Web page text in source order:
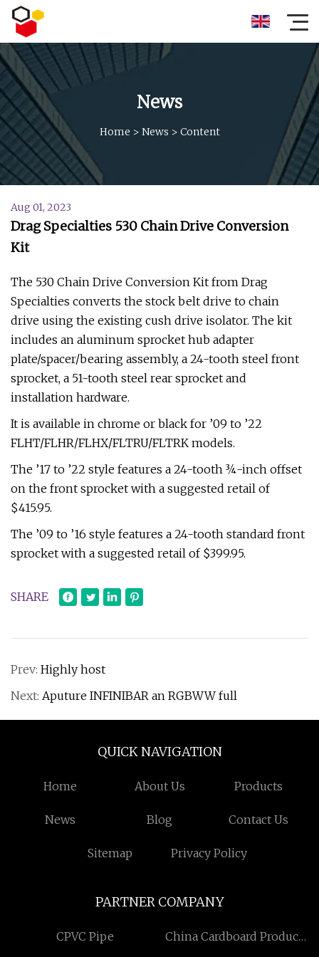
News
Home > News > Content
Aug 01, 2023
Drag Specialties 530 Chain Drive Conversion
Kit
The 530 Chain Drive Conversion Kit from Drag
Specialties converts the stock belt drive to chain
drive using the existing cush drive isolator. The kit
includes an aluminum sprocket hub adapter
plate/spacer/bearing assembly, a 24-tooth steel front
sprocket, a 51-tooth steel rear sprocket and
installation hardware.
It is available in chrome or black for ’09 to ’22
FLHT/FLHR/FLHX/FLTRU/FLTRK models.
The ’17 to ’22 style features a 24-tooth ¾-inch offset
on the front sprocket with a suggested retail of
$415.95.
The ’09 to ’16 style features a 24-tooth standard front
sprocket with a suggested retail of $399.95.
SHARE
Prev: Highly host
Next: Aputure INFINIBAR an RGBWW full
QUICK NAVIGATION
Home About Us Products
News Blog Contact Us
Sitemap Privacy Policy
PARTNER COMPANY
CPVC Pipe
China Cardboard Product